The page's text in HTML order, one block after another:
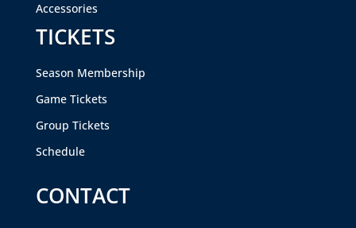
Accessories
TICKETS
Season Membership
Game Tickets
Group Tickets
Schedule
CONTACT